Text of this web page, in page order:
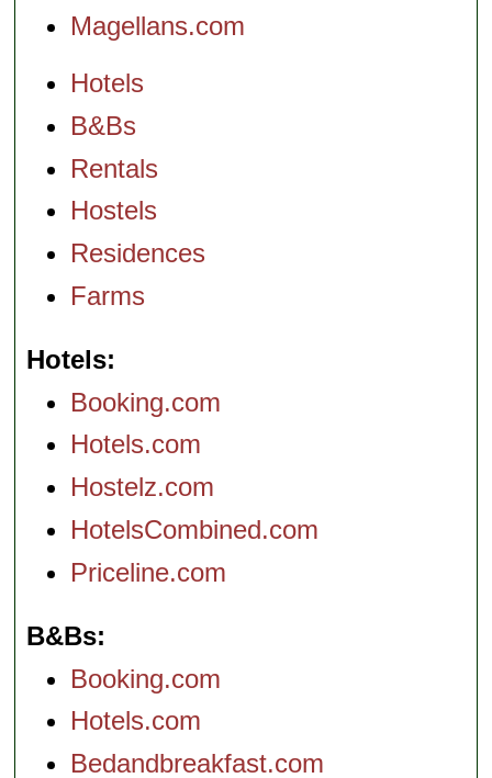
Magellans.com
Hotels
B&Bs
Rentals
Hostels
Residences
Farms
Hotels
Booking.com
Hotels.com
Hostelz.com
HotelsCombined.com
Priceline.com
B&Bs
Booking.com
Hotels.com
Bedandbreakfast.com